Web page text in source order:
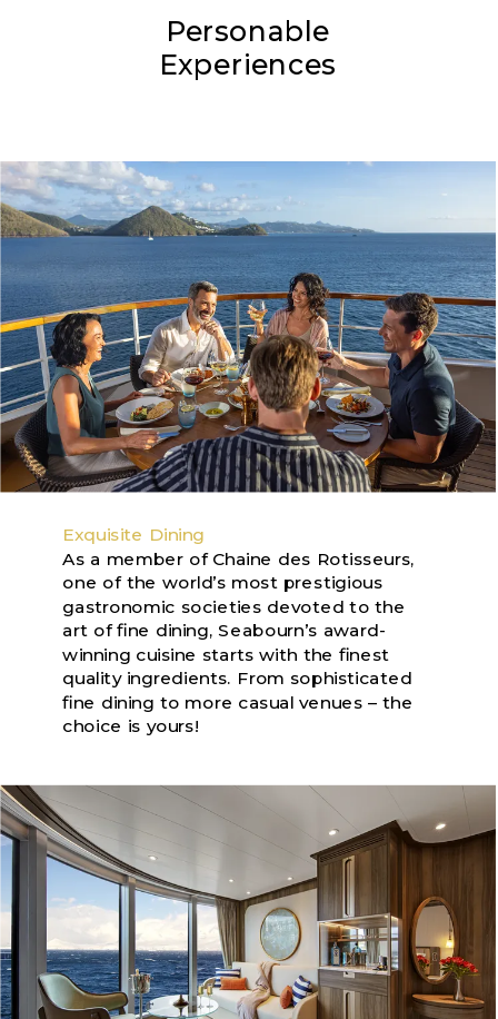
Personable
Experiences
Exquisite Dining
As a member of Chaine des Rotisseurs,
one of the world’s most prestigious
gastronomic societies devoted to the
art of fine dining, Seabourn’s award-
winning cuisine starts with the finest
quality ingredients. From sophisticated
fine dining to more casual venues – the
choice is yours!